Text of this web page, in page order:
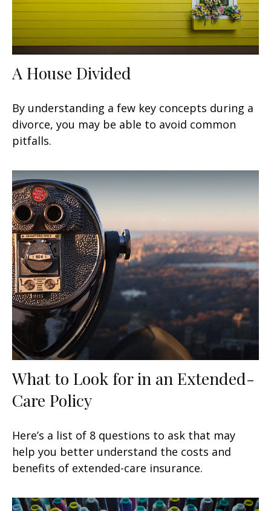
A House Divided
By understanding a few key concepts during a
divorce, you may be able to avoid common
pitfalls.
What to Look for in an Extended-
Care Policy
Here’s a list of 8 questions to ask that may
help you better understand the costs and
benefits of extended-care insurance.